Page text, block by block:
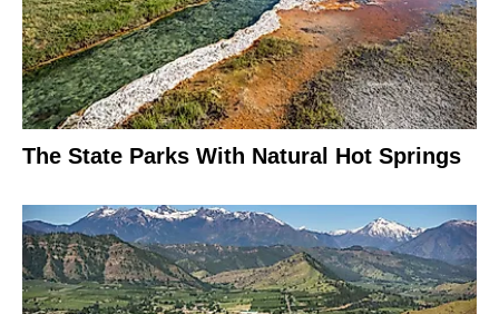
The State Parks With Natural Hot Springs